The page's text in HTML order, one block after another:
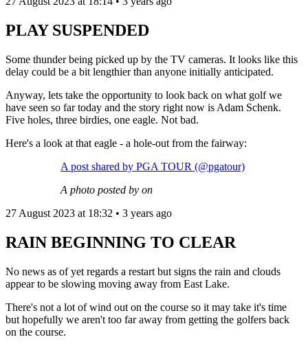
PLAY SUSPENDED
Some thunder being picked up by the TV cameras. It looks like this
delay could be a bit lengthier than anyone initially anticipated.
Anyway, lets take the opportunity to look back on what golf we
have seen so far today and the story right now is Adam Schenk.
Five holes, three birdies, one eagle. Not bad.
Here's a look at that eagle - a hole-out from the fairway:
A post shared by PGA TOUR (@pgatour)
A photo posted by on
27 August 2023 at 18:32 • 3 years ago
RAIN BEGINNING TO CLEAR
No news as of yet regards a restart but signs the rain and clouds
appear to be slowing moving away from East Lake.
There's not a lot of wind out on the course so it may take it's time
but hopefully we aren't too far away from getting the golfers back
on the course.